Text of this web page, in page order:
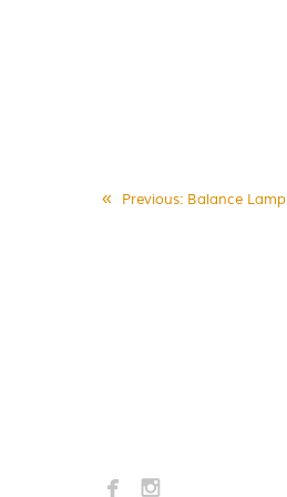
« Previous: Balance Lamp
 